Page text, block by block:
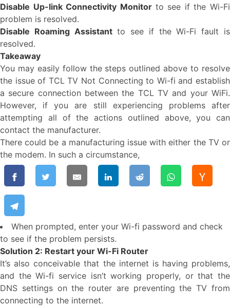
Disable Up-link Connectivity Monitor to see if the Wi-Fi
problem is resolved.
Disable Roaming Assistantto see if the Wi-Fi fault is
resolved.
Takeaway
You may easily follow the steps outlined above to resolve
the issue of TCL TV Not Connecting to Wi-fi and establish
a secure connection between the TCL TV and your WiFi.
However, if you are still experiencing problems after
attempting all of the actions outlined above, you can
contact the manufacturer.
There could be a manufacturing issue with either the TV or
the modem. In such a circumstance,
When prompted, enter your Wi-fi password and check
to see if the problem persists.
Solution 2: Restart your Wi-Fi Router
It’s also conceivable that the internet is having problems,
and the Wi-fi service isn’t working properly, or that the
DNS settings on the router are preventing the TV from
connecting to the internet.